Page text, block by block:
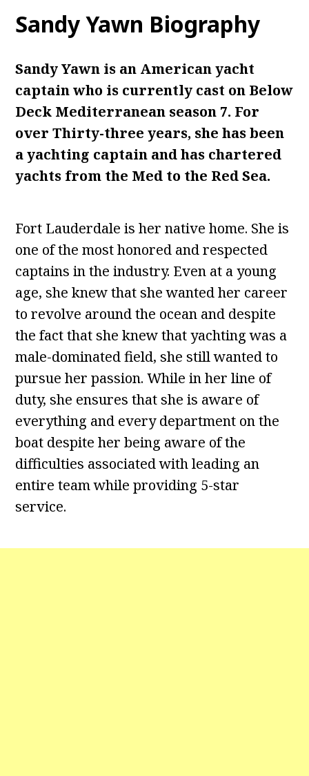
Sandy Yawn Biography
Sandy Yawn is an American yacht
captain who is currently cast on Below
Deck Mediterranean season 7. For
over Thirty-three years, she has been
a yachting captain and has chartered
yachts from the Med to the Red Sea.
Fort Lauderdale is her native home. She is
one of the most honored and respected
captains in the industry. Even at a young
age, she knew that she wanted her career
to revolve around the ocean and despite
the fact that she knew that yachting was a
male-dominated field, she still wanted to
pursue her passion. While in her line of
duty, she ensures that she is aware of
everything and every department on the
boat despite her being aware of the
difficulties associated with leading an
entire team while providing 5-star
service.